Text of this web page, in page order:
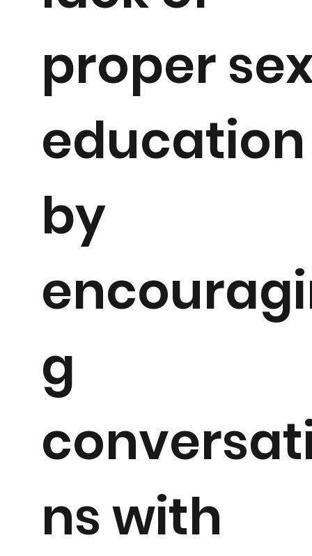
proper
education
by
g
ns with